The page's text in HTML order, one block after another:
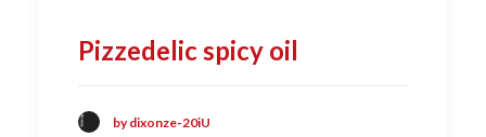
Pizzedelic spicy oil
by dixonze-20iU